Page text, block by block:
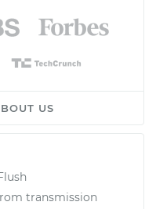
US
transmission